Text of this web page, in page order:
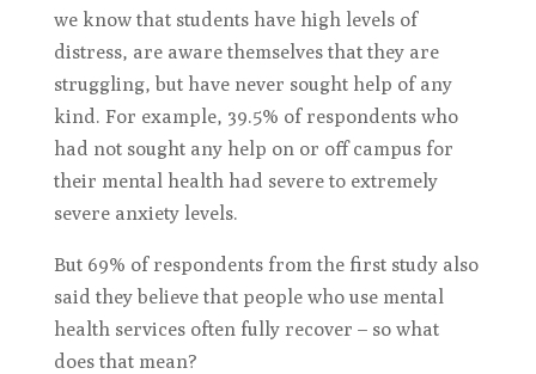
we know that students have high levels of
distress, are aware themselves that they are
struggling, but have never sought help of any
kind. For example, 39.5% of respondents who
had not sought any help on or off campus for
their mental health had severe to extremely
severe anxiety levels.
But 69% of respondents from the first study also
said they believe that people who use mental
health services often fully recover – so what
does that mean?